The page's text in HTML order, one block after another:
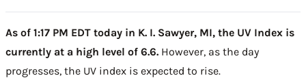
As of 1:17 PM EDT today in K. I. Sawyer, MI, the UV Index is
currently at a high level of 6.6. However, as the day
progresses, the UV index is expected to rise.